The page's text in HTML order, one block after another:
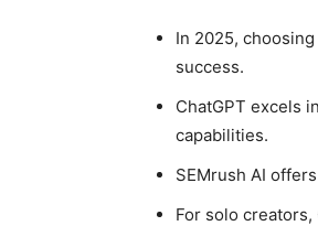
In 2025,
success.
ChatGPT excels
capabilities.
SEMrush AI
For solo